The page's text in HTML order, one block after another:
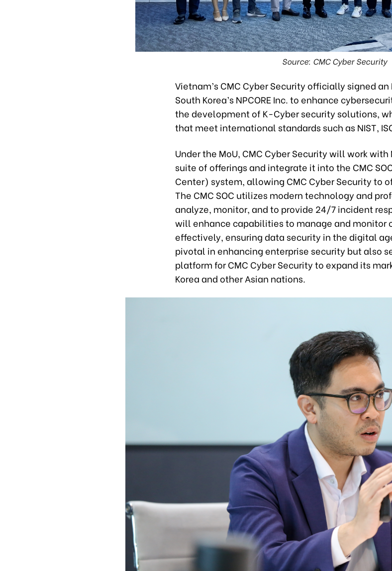
Source: CMC Cyber Security
Vietnam’s CMC Cyber Security officially signed an
South Korea’s NPCORE Inc. to enhance
the development of K-Cyber security solutions,
that meet international standards such as NIST,
Under the MoU, CMC Cyber Security will work with
suite of offerings and integrate it into the CMC
Center) system, allowing CMC Cyber Security to
The CMC SOC utilizes modern technology and
analyze, monitor, and to provide 24/7 incident
will enhance capabilities to manage and monitor
effectively, ensuring data security in the digital
pivotal in enhancing enterprise security but also
platform for CMC Cyber Security to expand its
Korea and other Asian nations.